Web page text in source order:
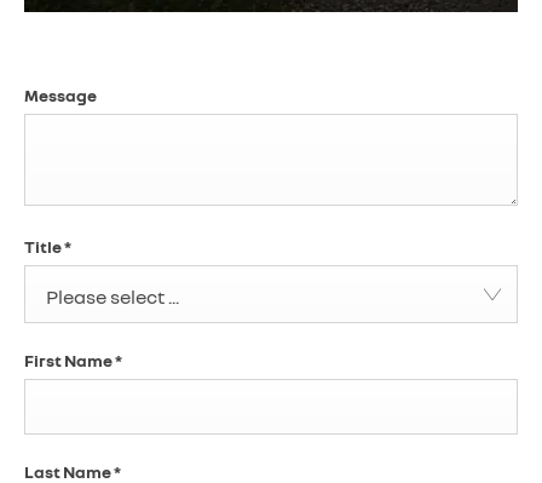
Message
Title*
Please select ...
First Name*
Last Name*